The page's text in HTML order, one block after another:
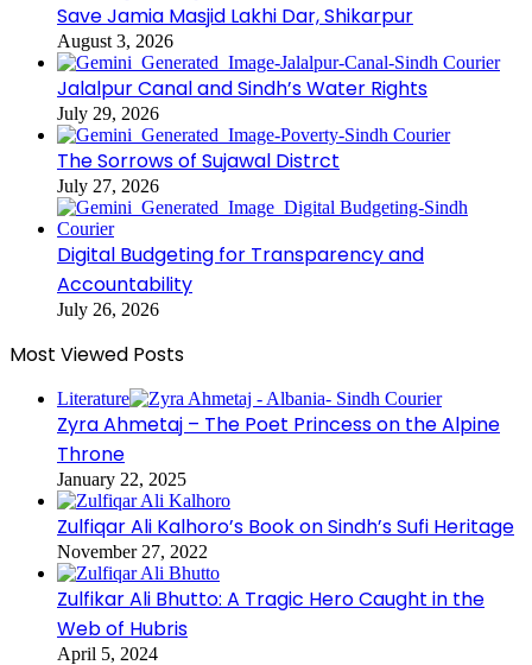
Save Jamia Masjid Lakhi Dar, Shikarpur
August 3, 2026
Jalalpur Canal and Sindh’s Water Rights
July 29, 2026
The Sorrows of Sujawal Distrct
July 27, 2026
Digital Budgeting for Transparency and
Accountability
July 26, 2026
Most Viewed Posts
Literature
Zyra Ahmetaj – The Poet Princess on the Alpine
Throne
January 22, 2025
Zulfiqar Ali Kalhoro’s Book on Sindh’s Sufi Heritage
November 27, 2022
Zulfikar Ali Bhutto: A Tragic Hero Caught in the
Web of Hubris
April 5, 2024